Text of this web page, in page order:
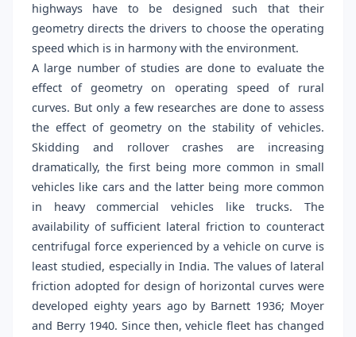
highways have to be designed such that their
geometry directs the drivers to choose the operating
speed which is in harmony with the environment.
A large number of studies are done to evaluate the
effect of geometry on operating speed of rural
curves. But only a few researches are done to assess
the effect of geometry on the stability of vehicles.
Skidding and rollover crashes are increasing
dramatically, the first being more common in small
vehicles like cars and the latter being more common
in heavy commercial vehicles like trucks. The
availability of sufficient lateral friction to counteract
centrifugal force experienced by a vehicle on curve is
least studied, especially in India. The values of lateral
friction adopted for design of horizontal curves were
developed eighty years ago by Barnett 1936; Moyer
and Berry 1940. Since then, vehicle fleet has changed